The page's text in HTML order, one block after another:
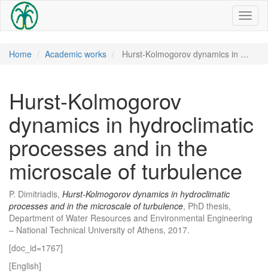
Home Academic works Hurst-Kolmogorov dynamics in …
Hurst-Kolmogorov
dynamics in hydroclimatic
processes and in the
microscale of turbulence
P. Dimitriadis, Hurst-Kolmogorov dynamics in hydroclimatic
processes and in the microscale of turbulence, PhD thesis,
Department of Water Resources and Environmental Engineering
– National Technical University of Athens, 2017.
[doc_id=1767]
[English]